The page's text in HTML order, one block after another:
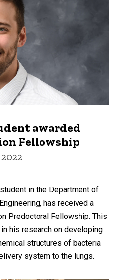
awarded
Fellowship
in the Department of
has received a
Predoctoral Fellowship. This
his research on developing
structures of bacteria
system to the lungs.